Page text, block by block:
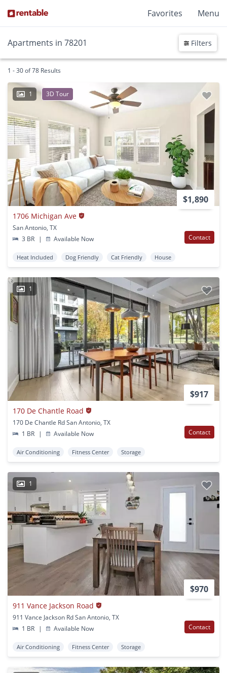
Favorites Menu
Apartments in 78201 Filters
1 - 30 of 78 Results
1 3D Tour
$1,890
1706 Michigan Ave
San Antonio, TX
3 BR
| Available Now Contact
Heat Included Dog Friendly Cat Friendly House
1
$917
170 De Chantle Road
170 De Chantle Rd San Antonio, TX
1 BR
| Available Now Contact
Air Conditioning Fitness Center Storage
1
$970
911 Vance Jackson Road
911 Vance Jackson Rd San Antonio, TX
1 BR
| Available Now Contact
Air Conditioning Fitness Center Storage